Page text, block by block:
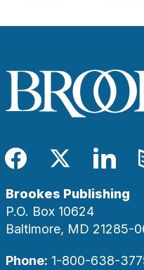
Facebook
Twitter
Brookes Publishing
P.O. Box 10624
Baltimore, MD 21285-
Phone: 1-800-638-